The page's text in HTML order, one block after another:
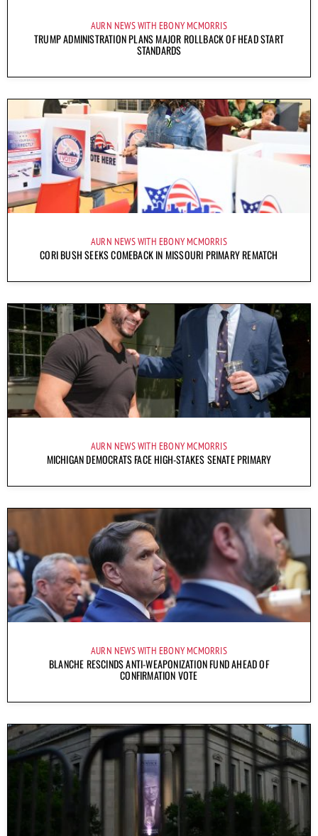
AURN NEWS WITH EBONY MCMORRIS
TRUMP ADMINISTRATION PLANS MAJOR ROLLBACK OF HEAD START
STANDARDS
AURN NEWS WITH EBONY MCMORRIS
CORI BUSH SEEKS COMEBACK IN MISSOURI PRIMARY REMATCH
AURN NEWS WITH EBONY MCMORRIS
MICHIGAN DEMOCRATS FACE HIGH-STAKES SENATE PRIMARY
AURN NEWS WITH EBONY MCMORRIS
BLANCHE RESCINDS ANTI-WEAPONIZATION FUND AHEAD OF
CONFIRMATION VOTE